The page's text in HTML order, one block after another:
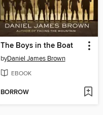
The Boys in the Boat
byDaniel James Brown
EBOOK
BORROW